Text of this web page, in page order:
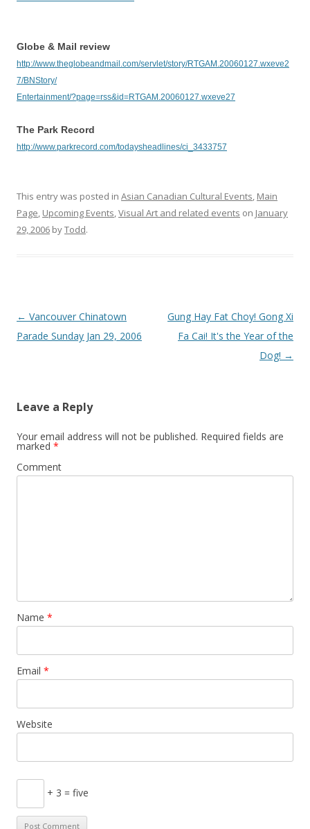
Globe & Mail review
http://www.theglobeandmail.com/servlet/story/RTGAM.20060127.wxeve2
7/BNStory/
Entertainment/?page=rss&id=RTGAM.20060127.wxeve27
The Park Record
http://www.parkrecord.com/todaysheadlines/ci_3433757
This entry was posted in Asian Canadian Cultural Events, Main
Page, Upcoming Events,Visual Art and related events on January
29, 2006 byTodd.
Post
navigation
← Vancouver Chinatown
Parade Sunday Jan 29, 2006
Gung Hay Fat Choy! Gong Xi
Fa Cai! It's the Year of the
Dog! →
Leave a Reply
Your email address will not be published. Required fields are
marked *
Comment
Name *
Email *
Website
+ 3 = five